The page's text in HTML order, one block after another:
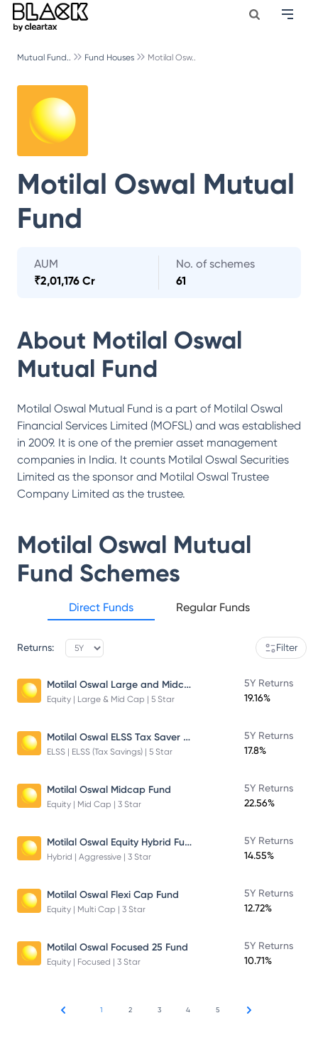
Mutual Fund.. Fund Houses Motilal Osw..
Motilal Oswal Mutual
Fund
AUM
₹2,01,176 Cr
No. of schemes
61
About Motilal Oswal
Mutual Fund
Motilal Oswal Mutual Fund is a part of Motilal Oswal
Financial Services Limited (MOFSL) and was established
in 2009. It is one of the premier asset management
companies in India. It counts Motilal Oswal Securities
Limited as the sponsor and Motilal Oswal Trustee
Company Limited as the trustee.
Motilal Oswal Mutual
Fund Schemes
Direct Funds Regular Funds
Returns: Filter
Motilal Oswal Large and Midcap Fund
Equity | Large & Mid Cap | 5 Star
5Y Returns
19.16%
Motilal Oswal ELSS Tax Saver Fund – Direct Plan – Growth
ELSS | ELSS (Tax Savings) | 5 Star
5Y Returns
17.8%
Motilal Oswal Midcap Fund
Equity | Mid Cap | 3 Star
5Y Returns
22.56%
Motilal Oswal Equity Hybrid Fund
Hybrid | Aggressive | 3 Star
5Y Returns
14.55%
Motilal Oswal Flexi Cap Fund
Equity | Multi Cap | 3 Star
5Y Returns
12.72%
Motilal Oswal Focused 25 Fund
Equity | Focused | 3 Star
5Y Returns
10.71%
1 2 3 4 5